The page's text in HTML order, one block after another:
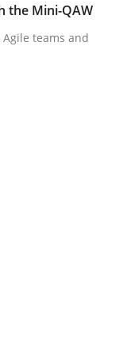
for Agile teams
the Mini-QAW
teams and